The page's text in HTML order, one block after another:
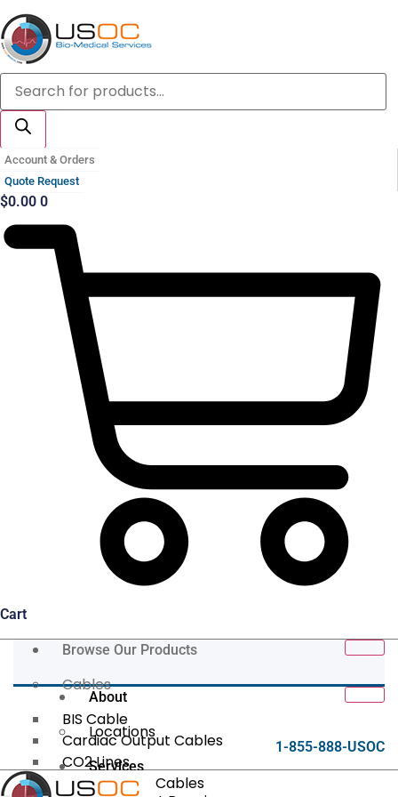
Skip
to
content
Products
search
Account & Orders
Quote Request
$0.00 0
Cart
Browse Our Products
Cables
BIS Cable
Cardiac Output Cables
CO2 Lines
Data/Tether Cables
About
Locations
Services
1-855-888-USOC